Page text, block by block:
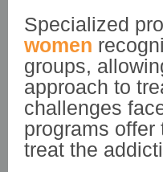
Specialized
women
groups,
approach to
challenges
programs
treat the